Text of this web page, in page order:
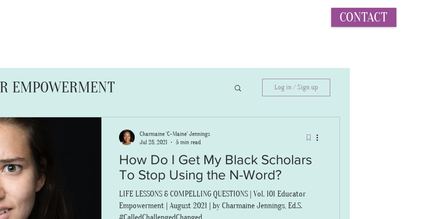
CONTACT
EMPOWERMENT
FAMILY FRUITION
Log in / Sign up
How Do I Get My Black Scholars
To Stop Using the N-Word?
LIFE LESSONS & COMPELLING QUESTIONS | Vol. 101 Educator
Empowerment | August 2021 | by Charmaine Jennings, Ed.S.
Charmaine 'C-Maine' Jennings
Jul 28, 2021
5 min read